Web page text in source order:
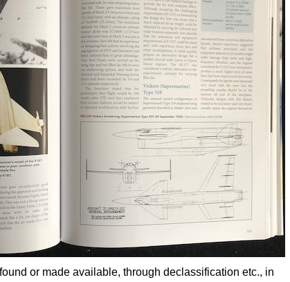
or made available, through declassification etc., in